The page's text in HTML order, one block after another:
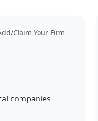
Claim Your Firm
companies.